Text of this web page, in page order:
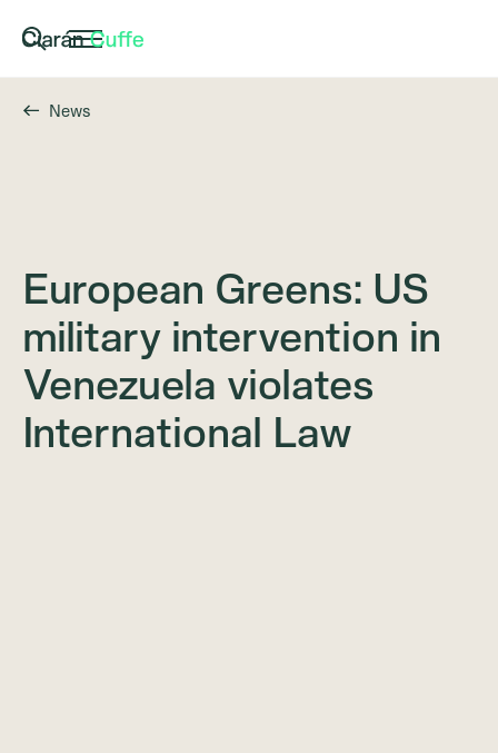
European Greens: US
military intervention in
Venezuela violates
International Law
News